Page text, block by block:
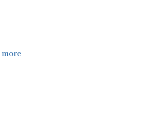
more